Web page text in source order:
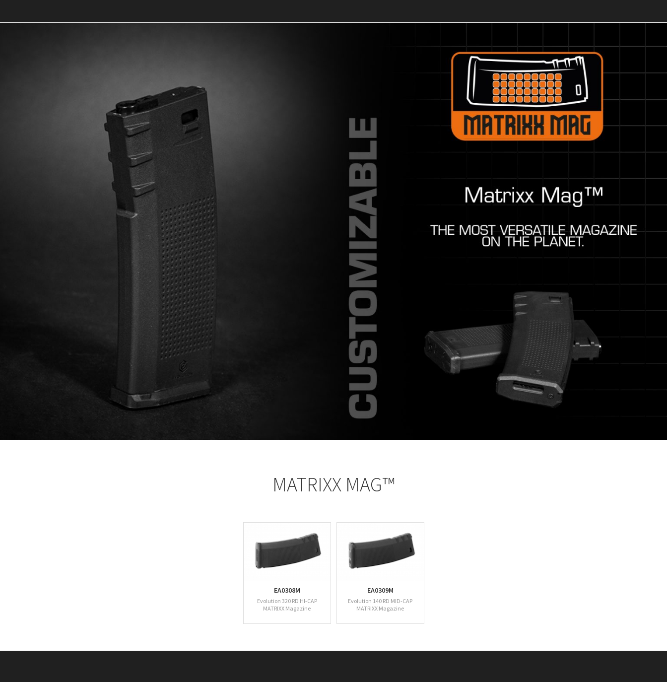
MATRIXX MAG™
EA0308M
Evolution 320 RD HI-CAP
MATRIXX Magazine
EA0309M
Evolution 140 RD MID-CAP
MATRIXX Magazine